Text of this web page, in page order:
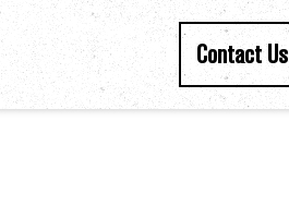
Contact Us